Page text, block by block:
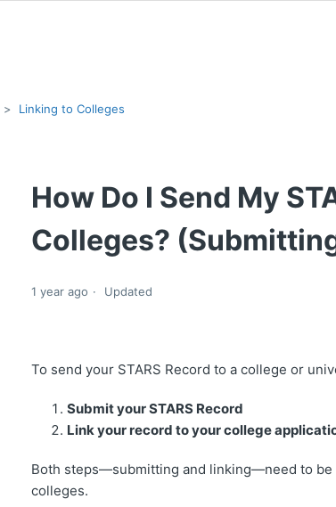
Linking to Colleges
How Do I Send My
Colleges?
1 year ago Updated
To send your STARS Record to a college or
Submit your STARS Record
Link your record to your college
Both steps—submitting and linking—need to be
colleges.